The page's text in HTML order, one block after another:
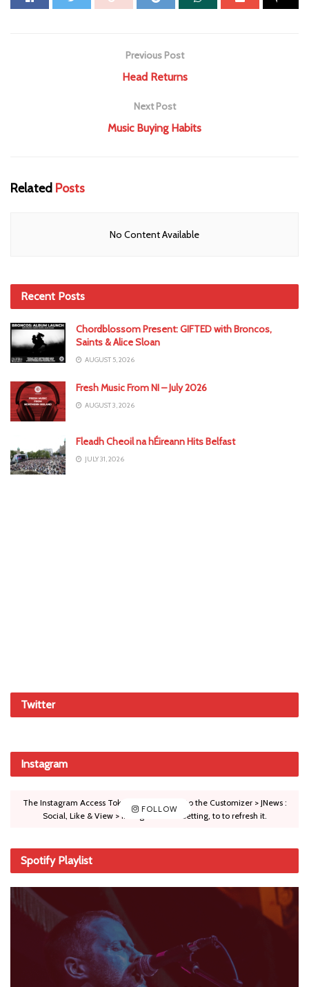
Previous Post
Head Returns
Next Post
Music Buying Habits
Related Posts
No Content Available
Recent Posts
Chordblossom Present: GIFTED with Broncos,
Saints & Alice Sloan
AUGUST 5, 2026
Fresh Music From NI – July 2026
AUGUST 3, 2026
Fleadh Cheoil na hÉireann Hits Belfast
JULY 31, 2026
Twitter
Instagram
FOLLOW
The Instagram Access Token is expired, Go to the Customizer > JNews :
Social, Like & View > Instagram Feed Setting, to to refresh it.
Spotify Playlist